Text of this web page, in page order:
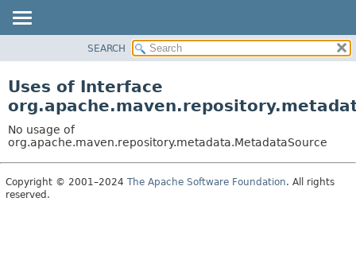
CLASS
TREE
DEPRECATED
INDEX
SEARCH
Uses of Interface
No usage of
org.apache.maven.repository.metadata.MetadataSource
Copyright © 2001–2024 The Apache Software Foundation. All rights
reserved.